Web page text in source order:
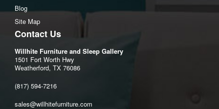
Depth: 42"
Height: 43"
Open Depth: 71" (180.3 cm)
Wall Clearance: 9" (22.9 cm)
Arm Dimensions
Arm Height: 26"
Total Inside Seat
Seat Width: 62"
Blog
Site Map
Contact Us
Willhite Furniture and Sleep Gallery
1501 Fort Worth Hwy
Weatherford, TX 76086
(817) 594-7216
sales@willhitefurniture.com